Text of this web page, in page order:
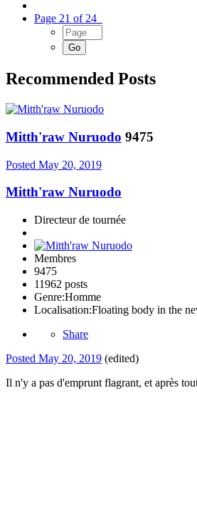
Page 21 of 24
Recommended Posts
Mitth'raw Nuruodo 9475
Posted May 20, 2019
Mitth'raw Nuruodo
Directeur de tournée
Membres
9475
11962 posts
Genre:Homme
Localisation:Floating body in the
Share
Posted May 20, 2019 (edited)
Il n'y a pas d'emprunt flagrant, et après